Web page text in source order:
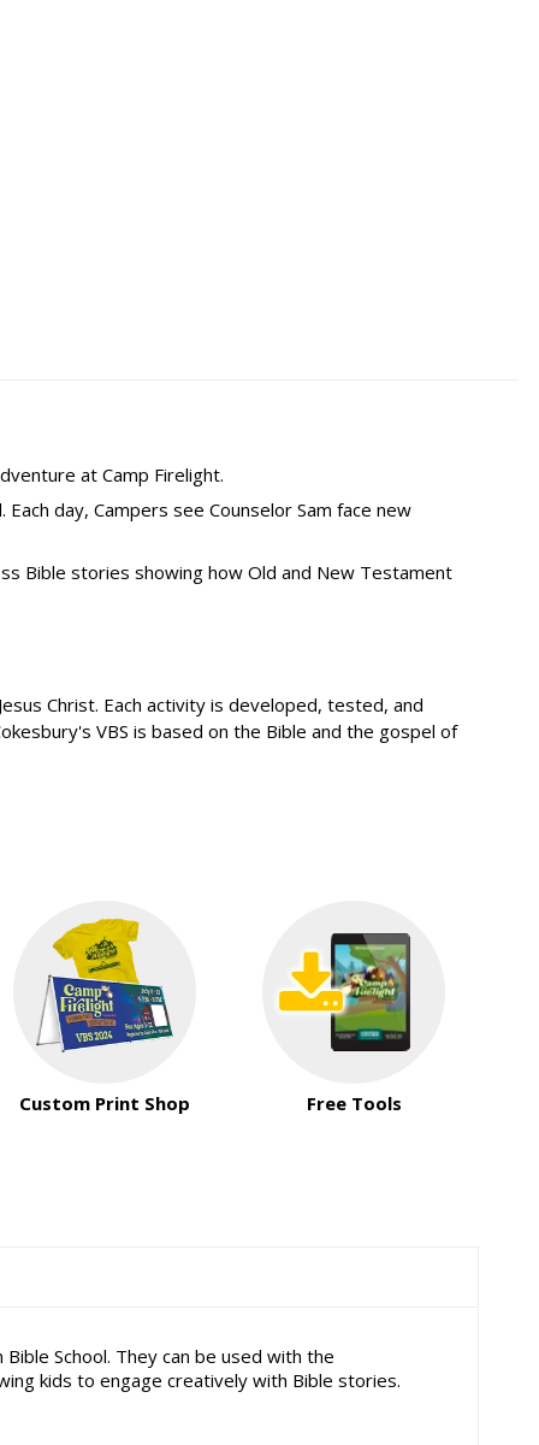
at Camp Firelight.
day, Campers see Counselor Sam face new
Bible stories showing how Old and New Testament
Christ. Each activity is developed, tested, and
VBS is based on the Bible and the gospel of
Custom Print Shop Free Tools
School. They can be used with the
kids to engage creatively with Bible stories.